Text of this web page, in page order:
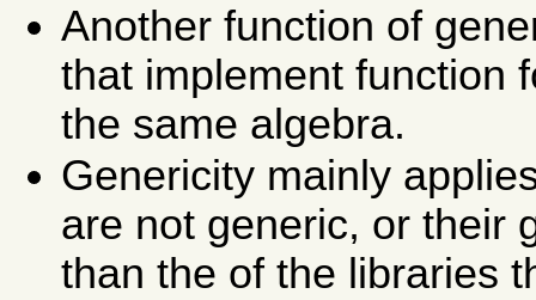
Another function of
that implement function
the same algebra.
Genericity mainly
are not generic, or their
than the of the libraries